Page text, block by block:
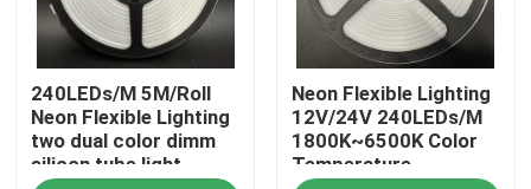
About Us
Factory Tour
240LEDs/M 5M/Roll
Neon Flexible Lighting
two dual color dimm
silicon tube light
Neon Flexible Lighting
12V/24V 240LEDs/M
1800K~6500K Color
Temperature